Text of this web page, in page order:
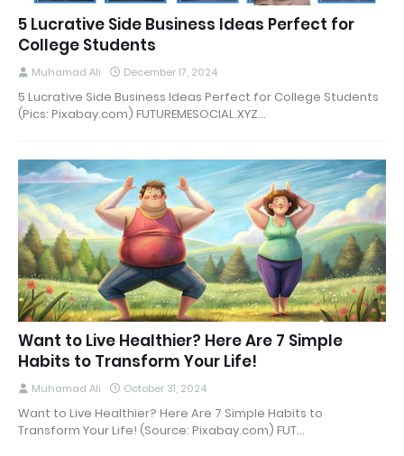
5 Lucrative Side Business Ideas Perfect for
College Students
Muhamad Ali December 17, 2024
5 Lucrative Side Business Ideas Perfect for College Students
(Pics: Pixabay.com) FUTUREMESOCIAL.XYZ…
Want to Live Healthier? Here Are 7 Simple
Habits to Transform Your Life!
Muhamad Ali October 31, 2024
Want to Live Healthier? Here Are 7 Simple Habits to
Transform Your Life! (Source: Pixabay.com) FUT…